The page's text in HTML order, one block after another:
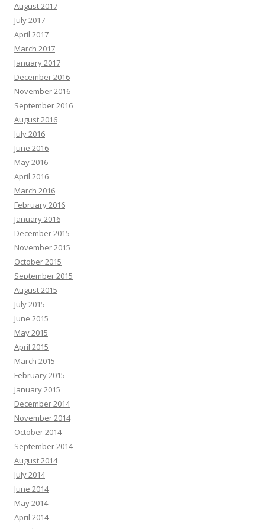
August 2017
July 2017
April 2017
March 2017
January 2017
December 2016
November 2016
September 2016
August 2016
July 2016
June 2016
May 2016
April 2016
March 2016
February 2016
January 2016
December 2015
November 2015
October 2015
September 2015
August 2015
July 2015
June 2015
May 2015
April 2015
March 2015
February 2015
January 2015
December 2014
November 2014
October 2014
September 2014
August 2014
July 2014
June 2014
May 2014
April 2014